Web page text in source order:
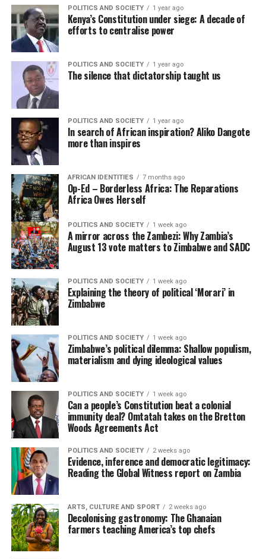
POLITICS AND SOCIETY 1 year ago
Kenya’s Constitution under siege: A decade of
efforts to centralise power
POLITICS AND SOCIETY 1 year ago
The silence that dictatorship taught us
POLITICS AND SOCIETY 1 year ago
In search of African inspiration? Aliko Dangote
more than inspires
AFRICAN IDENTITIES 7 months ago
Op-Ed – Borderless Africa: The Reparations
Africa Owes Herself
POLITICS AND SOCIETY 1 week ago
A mirror across the Zambezi: Why Zambia’s
August 13 vote matters to Zimbabwe and SADC
POLITICS AND SOCIETY 1 week ago
Explaining the theory of political ‘Morari’ in
Zimbabwe
POLITICS AND SOCIETY 1 week ago
Zimbabwe’s political dilemma: Shallow populism,
materialism and dying ideological values
POLITICS AND SOCIETY 1 week ago
Can a people’s Constitution beat a colonial
immunity deal? Omtatah takes on the Bretton
Woods Agreements Act
POLITICS AND SOCIETY 2 weeks ago
Evidence, inference and democratic legitimacy:
Reading the Global Witness report on Zambia
ARTS, CULTURE AND SPORT 2 weeks ago
Decolonising gastronomy: The Ghanaian
farmers teaching America’s top chefs